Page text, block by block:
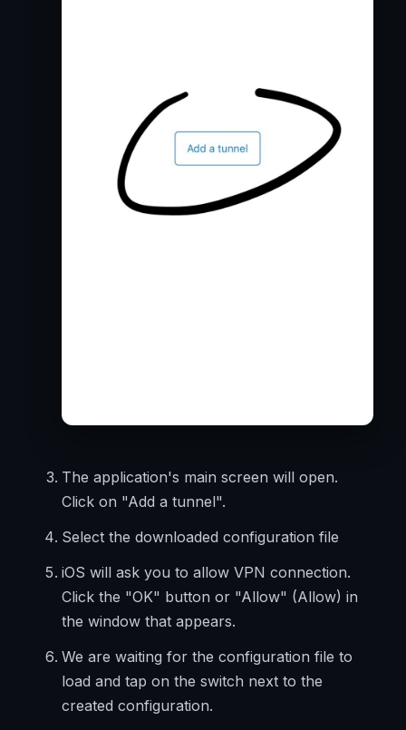
The application's main screen will open.
Click on "Add a tunnel".
Select the downloaded configuration file
iOS will ask you to allow VPN connection.
Click the "OK" button or "Allow" (Allow) in
the window that appears.
We are waiting for the configuration file to
load and tap on the switch next to the
created configuration.